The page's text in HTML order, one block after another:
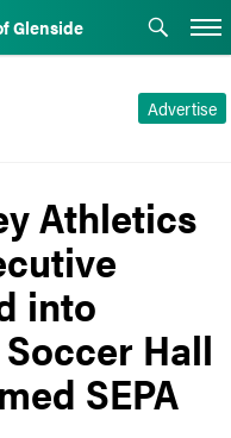
Glenside
Advertise
Athletics
into
Hall
SEPA